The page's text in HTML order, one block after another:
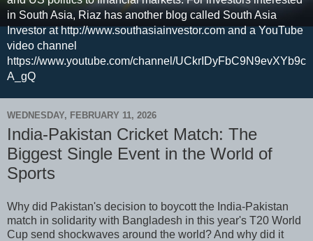
in South Asia, Riaz has another blog called South Asia
Investor at http://www.southasiainvestor.com and a YouTube
video channel
https://www.youtube.com/channel/UCkrIDyFbC9N9evXYb9c
A_gQ
WEDNESDAY, FEBRUARY 11, 2026
India-Pakistan Cricket Match: The
Biggest Single Event in the World of
Sports
Why did Pakistan's decision to boycott the India-Pakistan
match in solidarity with Bangladesh in this year's T20 World
Cup send shockwaves around the world? And why did it